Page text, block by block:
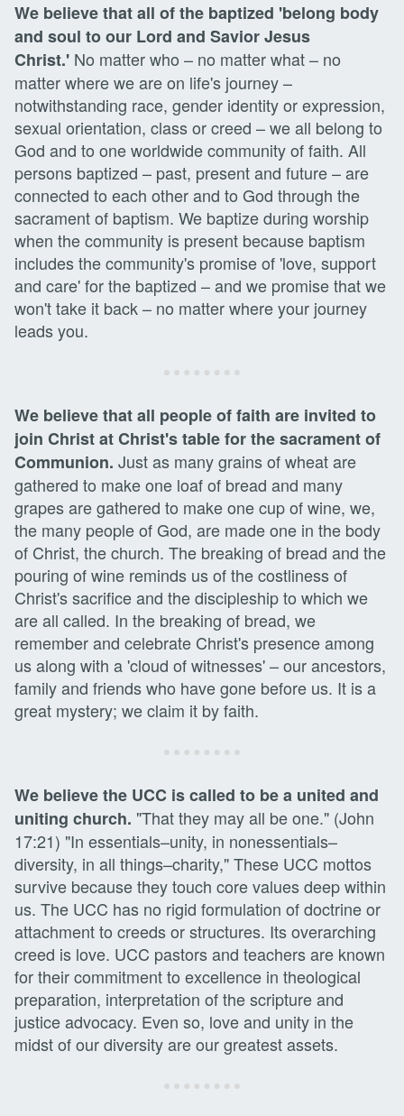
We believe that all of the baptized 'belong body
and soul to our Lord and Savior Jesus
Christ.' No matter who – no matter what – no
matter where we are on life's journey –
notwithstanding race, gender identity or expression,
sexual orientation, class or creed – we all belong to
God and to one worldwide community of faith. All
persons baptized – past, present and future – are
connected to each other and to God through the
sacrament of baptism. We baptize during worship
when the community is present because baptism
includes the community's promise of 'love, support
and care' for the baptized – and we promise that we
won't take it back – no matter where your journey
leads you.
We believe that all people of faith are invited to
join Christ at Christ's table for the sacrament of
Communion. Just as many grains of wheat are
gathered to make one loaf of bread and many
grapes are gathered to make one cup of wine, we,
the many people of God, are made one in the body
of Christ, the church. The breaking of bread and the
pouring of wine reminds us of the costliness of
Christ's sacrifice and the discipleship to which we
are all called. In the breaking of bread, we
remember and celebrate Christ's presence among
us along with a 'cloud of witnesses' – our ancestors,
family and friends who have gone before us. It is a
great mystery; we claim it by faith.
We believe the UCC is called to be a united and
uniting church. "That they may all be one." (John
17:21) "In essentials–unity, in nonessentials–
diversity, in all things–charity," These UCC mottos
survive because they touch core values deep within
us. The UCC has no rigid formulation of doctrine or
attachment to creeds or structures. Its overarching
creed is love. UCC pastors and teachers are known
for their commitment to excellence in theological
preparation, interpretation of the scripture and
justice advocacy. Even so, love and unity in the
midst of our diversity are our greatest assets.